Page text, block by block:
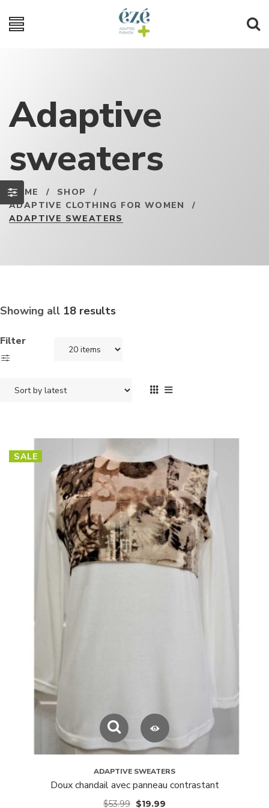
Adaptive
sweaters
HOME / SHOP
/
ADAPTIVE CLOTHING FOR WOMEN
/
ADAPTIVE SWEATERS
Showing all 18 results
Filter
SALE
ADAPTIVE SWEATERS
Doux chandail avec panneau contrastant
$53.99 $19.99